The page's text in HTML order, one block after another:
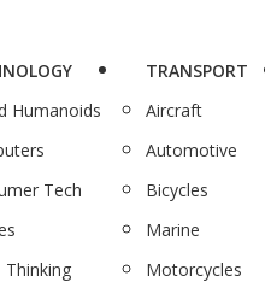
Humanoids
Tech
Thinking
TRANSPORT
Aircraft
Automotive
Bicycles
Marine
Motorcycles